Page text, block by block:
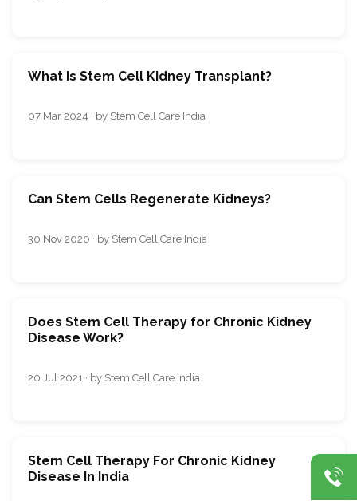
What Is Stem Cell Kidney Transplant?
07 Mar 2024 · by Stem Cell Care India
Can Stem Cells Regenerate Kidneys?
30 Nov 2020 · by Stem Cell Care India
Does Stem Cell Therapy for Chronic Kidney
Disease Work?
20 Jul 2021 · by Stem Cell Care India
Stem Cell Therapy For Chronic Kidney
Disease In India